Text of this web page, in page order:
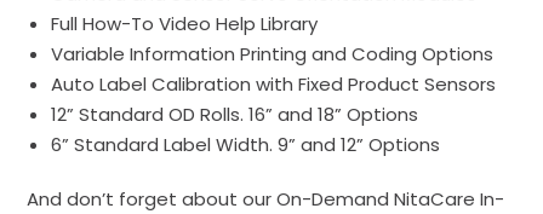
Full How-To Video Help Library
Variable Information Printing and Coding Options
Auto Label Calibration with Fixed Product Sensors
12” Standard OD Rolls. 16” and 18” Options
6” Standard Label Width. 9” and 12” Options
And don’t forget about our On-Demand NitaCare In-